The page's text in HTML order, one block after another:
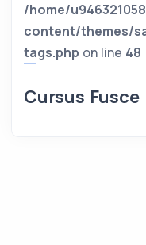
/home/
content/themes/
tags.php on line 48
Cursus Fusce